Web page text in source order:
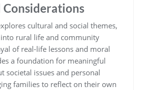
cultural and social themes,
rural life and community
of real-life lessons and moral
a foundation for meaningful
societal issues and personal
families to reflect on their own